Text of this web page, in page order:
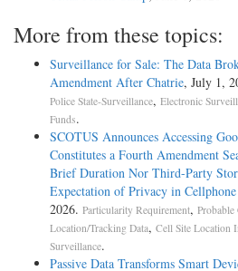
More from these topics:
Surveillance for Sale: The Data
Amendment After Chatrie, July 1,
Police State-Surveillance, Electronic
Funds.
SCOTUS Announces Accessing
Constitutes a Fourth Amendment
Brief Duration Nor Third-Party
Expectation of Privacy in
2026. Particularity Requirement, Probable
Location/Tracking Data, Cell Site Location
Surveillance.
Passive Data Transforms Smart